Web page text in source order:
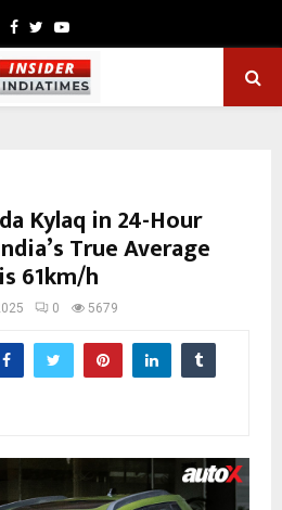
Facebook
TwitterYoutube
Kylaq in 24-Hour
True Average
61km/h
0 5679